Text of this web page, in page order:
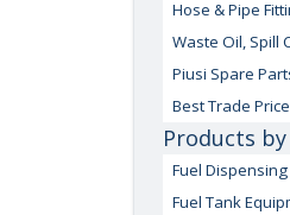
Hose & Pipe
Waste Oil, Spill
Piusi Spare
Best Trade
Products
Fuel
Fuel Tank